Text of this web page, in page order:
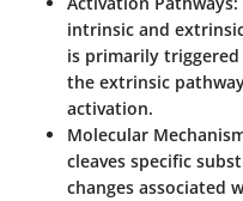
intrinsic and
is primarily
the extrinsic
activation.
Molecular
cleaves specific
changes associated